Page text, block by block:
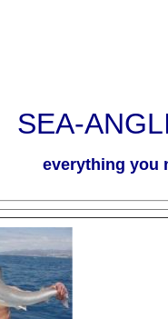
SEA-
everything you